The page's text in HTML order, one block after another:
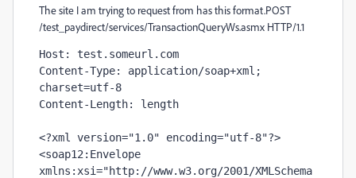
The site I am trying to request from has this format.POST
/test_paydirect/services/TransactionQueryWs.asmx HTTP/1.1
Host: test.someurl.com
Content-Type: application/soap+xml;
charset=utf-8
Content-Length: length
<?xml version="1.0" encoding="utf-8"?>
<soap12:Envelope
xmlns:xsi="http://www.w3.org/2001/XMLSchema